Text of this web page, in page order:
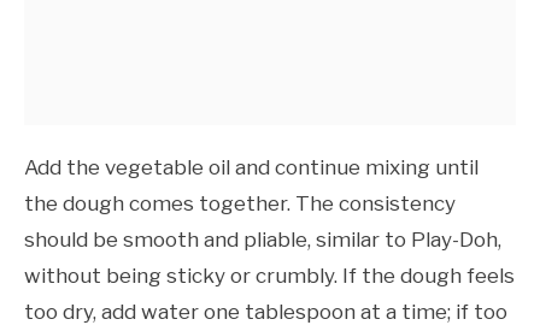
Add the vegetable oil and continue mixing until
the dough comes together. The consistency
should be smooth and pliable, similar to Play-Doh,
without being sticky or crumbly. If the dough feels
too dry, add water one tablespoon at a time; if too